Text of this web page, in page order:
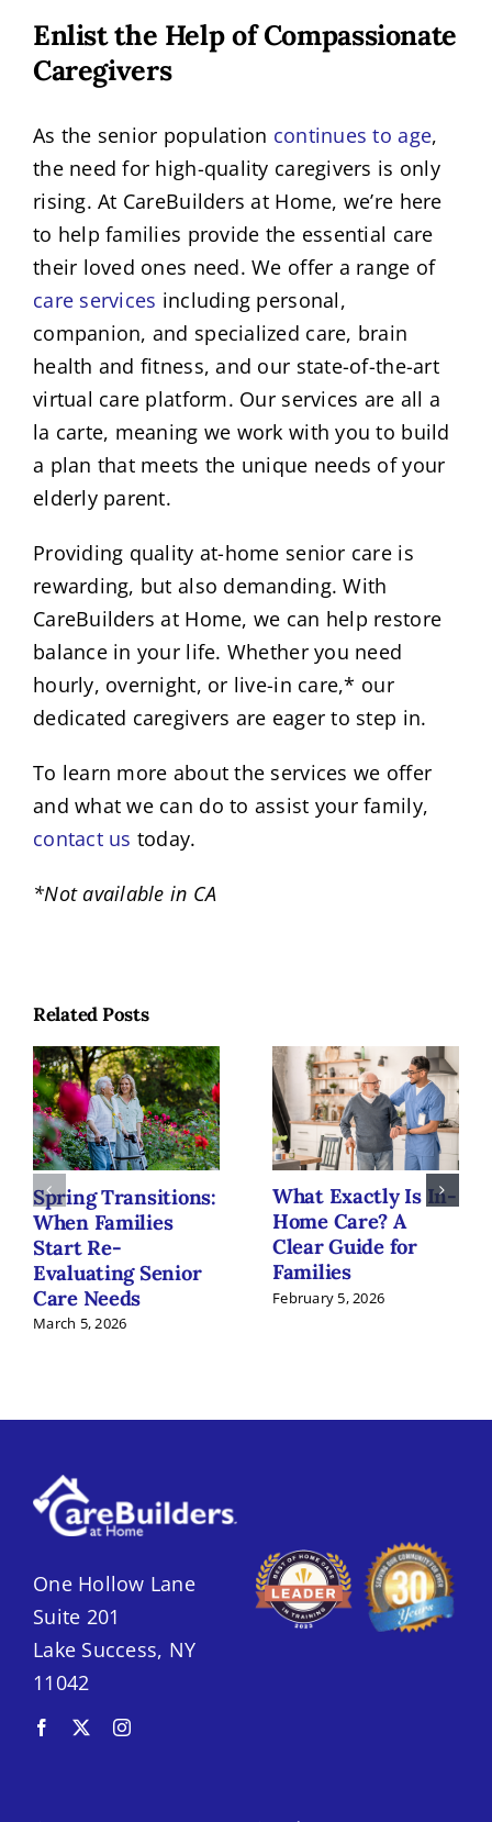
Enlist the Help of Compassionate
Caregivers
As the senior population continues to age,
the need for high-quality caregivers is only
rising. At CareBuilders at Home, we’re here
to help families provide the essential care
their loved ones need. We offer a range of
care services including personal,
companion, and specialized care, brain
health and fitness, and our state-of-the-art
virtual care platform. Our services are all a
la carte, meaning we work with you to build
a plan that meets the unique needs of your
elderly parent.
Providing quality at-home senior care is
rewarding, but also demanding. With
CareBuilders at Home, we can help restore
balance in your life. Whether you need
hourly, overnight, or live-in care,* our
dedicated caregivers are eager to step in.
To learn more about the services we offer
and what we can do to assist your family,
contact us today.
*Not available in CA
Related Posts
Spring Transitions:
When Families
Start Re-
Evaluating Senior
Care Needs
March 5, 2026
What Exactly Is In-
Home Care? A
Clear Guide for
Families
February 5, 2026
One Hollow Lane
Suite 201
Lake Success, NY
11042